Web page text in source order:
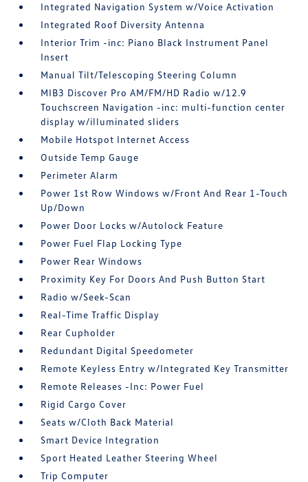
Integrated Navigation System w/Voice Activation
Integrated Roof Diversity Antenna
Interior Trim -inc: Piano Black Instrument Panel
Insert
Manual Tilt/Telescoping Steering Column
MIB3 Discover Pro AM/FM/HD Radio w/12.9
Touchscreen Navigation -inc: multi-function center
display w/illuminated sliders
Mobile Hotspot Internet Access
Outside Temp Gauge
Perimeter Alarm
Power 1st Row Windows w/Front And Rear 1-Touch
Up/Down
Power Door Locks w/Autolock Feature
Power Fuel Flap Locking Type
Power Rear Windows
Proximity Key For Doors And Push Button Start
Radio w/Seek-Scan
Real-Time Traffic Display
Rear Cupholder
Redundant Digital Speedometer
Remote Keyless Entry w/Integrated Key Transmitter
Remote Releases -Inc: Power Fuel
Rigid Cargo Cover
Seats w/Cloth Back Material
Smart Device Integration
Sport Heated Leather Steering Wheel
Trip Computer